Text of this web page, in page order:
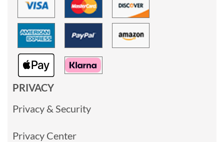
PRIVACY
Privacy & Security
Privacy Center